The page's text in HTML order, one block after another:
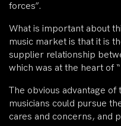
forces”.
What is important about
music market is that it is
supplier relationship
which was at the heart of
The obvious advantage
musicians could pursue
cares and concerns, and